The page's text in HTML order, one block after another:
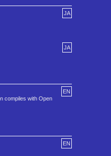
JA
JA
EN
compiles with Open
EN